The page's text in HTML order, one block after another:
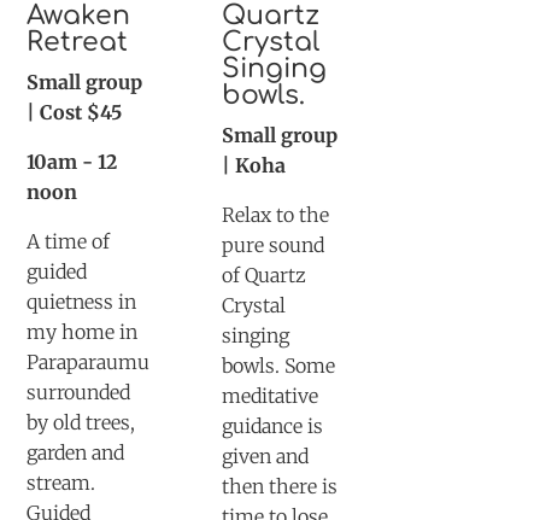
Awaken
Retreat
Small group
| Cost $45
10am - 12
noon
A time of
guided
quietness in
my home in
Paraparaumu
surrounded
by old trees,
garden and
stream.
Guided
Quartz
Crystal
Singing
bowls.
Small group
| Koha
Relax to the
pure sound
of Quartz
Crystal
singing
bowls. Some
meditative
guidance is
given and
then there is